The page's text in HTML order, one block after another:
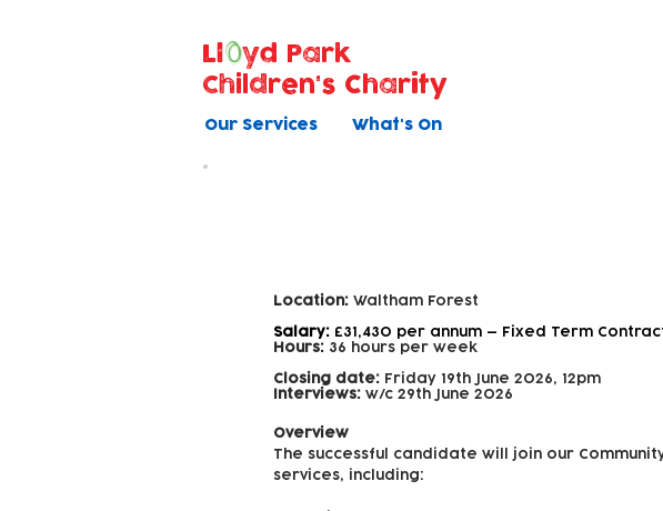
Our Services What's On
Ll
yd Park
Children's Charity
Location: Waltham Forest
Salary: £31,430 per annum — Fixed Term
Hours: 36 hours per week
Closing date: Friday 19th June 2026, 12pm
Interviews: w/c 29th June 2026
Overview
The successful candidate will join our
services, including: